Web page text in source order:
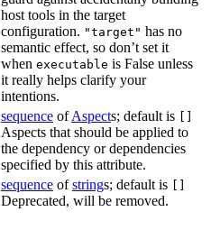
host tools in the target
configuration. "target" has no
semantic effect, so don’t set it
when executable is False unless
it really helps clarify your
intentions.
sequence ofAspects; default is []
Aspects that should be applied to
the dependency or dependencies
specified by this attribute.
sequence ofstrings; default is []
Deprecated, will be removed.